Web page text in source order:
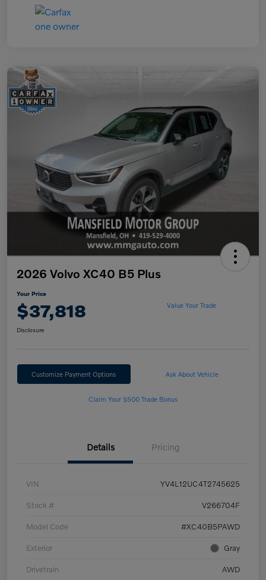
2026 Volvo XC40 B5 Plus
Your Price
$37,818 Value Your Trade
Disclosure
Customize Payment Options Ask About Vehicle
Claim Your $500 Trade Bonus
Details Pricing
VIN YV4L12UC4T2745625
Stock # V266704F
Model Code #XC40B5PAWD
Exterior Gray
Drivetrain AWD